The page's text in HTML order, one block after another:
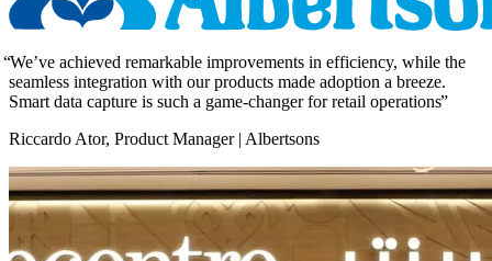
We’ve achieved remarkable improvements in efficiency, while the
seamless integration with our products made adoption a breeze.
Smart data capture is such a game-changer for retail operations
Riccardo Ator, Product Manager | Albertsons